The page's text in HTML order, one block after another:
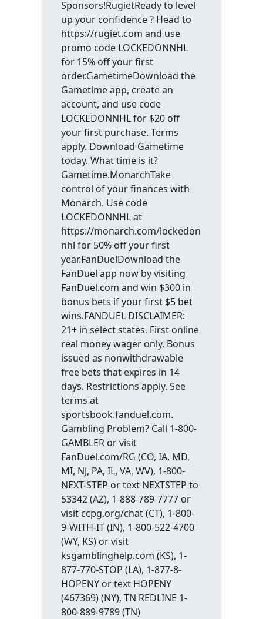
Sponsors!RugietReady to level
up your confidence ? Head to
https://rugiet.com and use
promo code LOCKEDONNHL
for 15% off your first
order.GametimeDownload the
Gametime app, create an
account, and use code
LOCKEDONNHL for $20 off
your first purchase. Terms
apply. Download Gametime
today. What time is it?
Gametime.MonarchTake
control of your finances with
Monarch. Use code
LOCKEDONNHL at
https://monarch.com/lockedon
nhl for 50% off your first
year.FanDuelDownload the
FanDuel app now by visiting
FanDuel.com and win $300 in
bonus bets if your first $5 bet
wins.FANDUEL DISCLAIMER:
21+ in select states. First online
real money wager only. Bonus
issued as nonwithdrawable
free bets that expires in 14
days. Restrictions apply. See
terms at
sportsbook.fanduel.com.
Gambling Problem? Call 1-800-
GAMBLER or visit
FanDuel.com/RG (CO, IA, MD,
MI, NJ, PA, IL, VA, WV), 1-800-
NEXT-STEP or text NEXTSTEP to
53342 (AZ), 1-888-789-7777 or
visit ccpg.org/chat (CT), 1-800-
9-WITH-IT (IN), 1-800-522-4700
(WY, KS) or visit
ksgamblinghelp.com (KS), 1-
877-770-STOP (LA), 1-877-8-
HOPENY or text HOPENY
(467369) (NY), TN REDLINE 1-
800-889-9789 (TN)